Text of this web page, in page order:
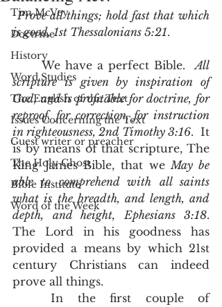
Tim McVey
Doctrine
History
Word Studies
The English of the Text
Issues Concerning the Text
Guest writer or preacher
The Holy Ghost
Bible Institute
Word of the Week
Prove all things; hold fast that which
is good, 1st Thessalonians 5:21.
	We have a perfect Bible.
All
scripture is given by inspiration of
God, and is profitable for doctrine, for
reproof, for correction, for instruction
in righteousness, 2nd Timothy 3:16.  It
is by means of that scripture, The
King James Bible, that we May be
able to comprehend with all saints
what is the breadth, and length, and
depth, and height, Ephesians 3:18.
The Lord in his goodness has
provided a means by which 21st
century Christians can indeed
prove all things.
	In the first couple of